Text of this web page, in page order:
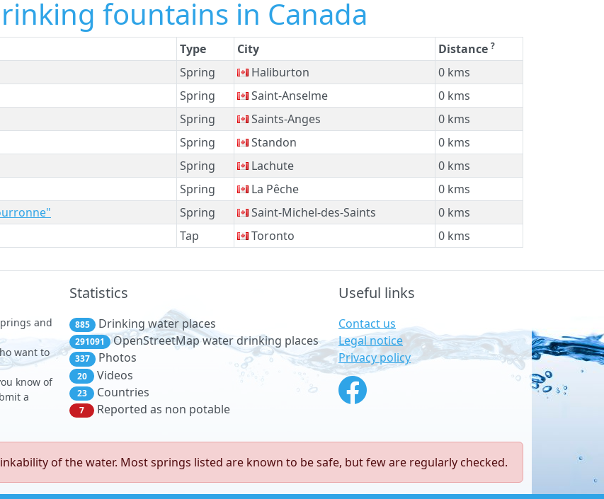
fountains in Canada
Type City Distance ?
Spring Haliburton
0 kms
Spring Saint-Anselme
0 kms
Spring Saints-Anges
0 kms
Spring Standon
0 kms
Spring Lachute
0 kms
Spring La Pêche
0 kms
Spring Saint-Michel-des-Saints
0 kms
Tap Toronto 0 kms
and
want to
know of
a
Statistics
885 Drinking water places
291091 OpenStreetMap water drinking places
337 Photos
20 Videos
23 Countries
7 Reported as non potable
Useful links
Contact us
Legal notice
Privacy policy
of the water. Most springs listed are known to be safe, but few are regularly checked.